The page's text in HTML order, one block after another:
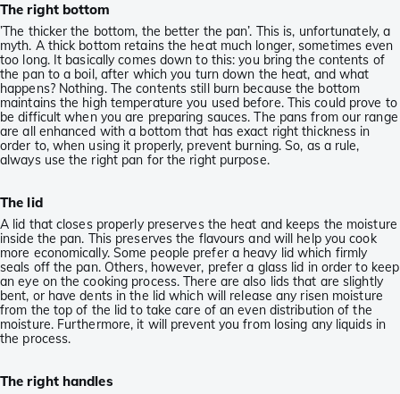
The right bottom
’The thicker the bottom, the better the pan’. This is, unfortunately, a
myth. A thick bottom retains the heat much longer, sometimes even
too long. It basically comes down to this: you bring the contents of
the pan to a boil, after which you turn down the heat, and what
happens? Nothing. The contents still burn because the bottom
maintains the high temperature you used before. This could prove to
be difficult when you are preparing sauces. The pans from our range
are all enhanced with a bottom that has exact right thickness in
order to, when using it properly, prevent burning. So, as a rule,
always use the right pan for the right purpose.
The lid
A lid that closes properly preserves the heat and keeps the moisture
inside the pan. This preserves the flavours and will help you cook
more economically. Some people prefer a heavy lid which firmly
seals off the pan. Others, however, prefer a glass lid in order to keep
an eye on the cooking process. There are also lids that are slightly
bent, or have dents in the lid which will release any risen moisture
from the top of the lid to take care of an even distribution of the
moisture. Furthermore, it will prevent you from losing any liquids in
the process.
The right handles